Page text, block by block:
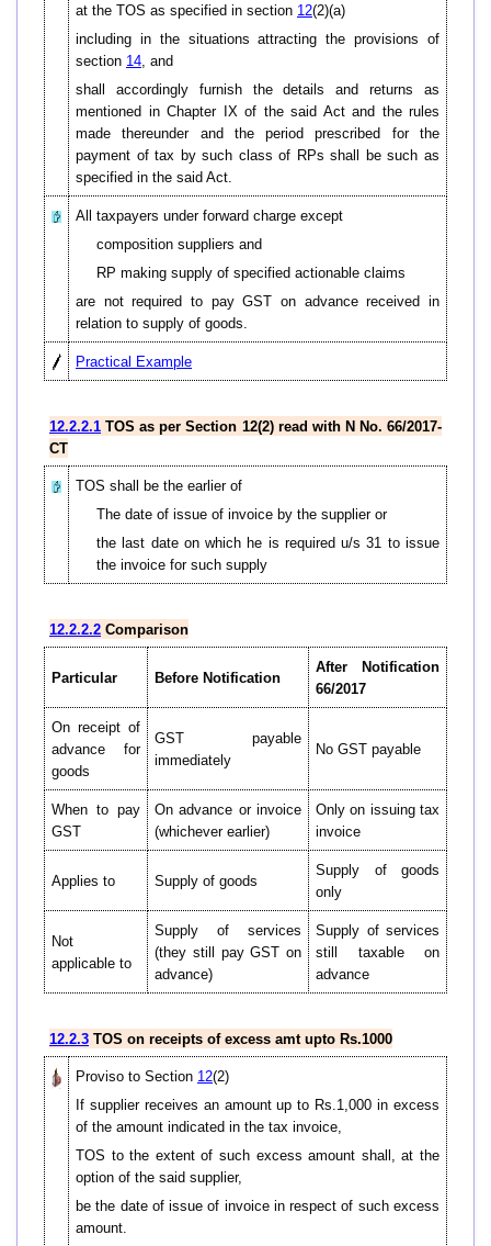
at the TOS as specified in section 12(2)(a)
including in the situations attracting the provisions of
section 14 , and
shall accordingly furnish the details and returns as
mentioned in Chapter IX of the said Act and the rules
made thereunder and the period prescribed for the
payment of tax by such class of RPs shall be such as
specified in the said Act.
All taxpayers under forward charge except
composition suppliers and
RP making supply of specified actionable claims
are not required to pay GST on advance received in
relation to supply of goods.
Practical Example
12.2.2.1 TOS as per Section 12(2) read with N No. 66/2017-
CT
TOS shall be the earlier of
The date of issue of invoice by the supplier or
the last date on which he is required u/s 31 to issue
the invoice for such supply
12.2.2.2 Comparison
Particular Before Notification
After Notification
66/2017
On receipt of
advance for
goods
GST payable
immediately
No GST payable
When to pay
GST
On advance or invoice
(whichever earlier)
Only on issuing tax
invoice
Applies to Supply of goods
Supply of goods
only
Not
applicable to
Supply of services
(they still pay GST on
advance)
Supply of services
still taxable on
advance
12.2.3 TOS on receipts of excess amt upto Rs.1000
Proviso to Section 12(2)
If supplier receives an amount up to Rs.1,000 in excess
of the amount indicated in the tax invoice,
TOS to the extent of such excess amount shall, at the
option of the said supplier,
be the date of issue of invoice in respect of such excess
amount.